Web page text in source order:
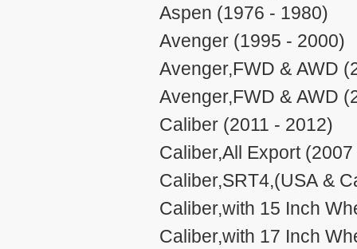
Aspen (1976 - 1980)
Avenger (1995 - 2000)
Avenger,FWD & AWD
Avenger,FWD & AWD
Caliber (2011 - 2012)
Caliber,All Export
Caliber,SRT4,(USA &
Caliber,with 15 Inch
Caliber,with 17 Inch